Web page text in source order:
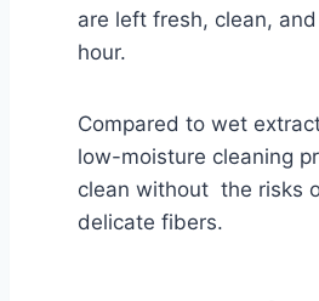
are left fresh, clean,
hour.
Compared to wet
low-moisture cleaning
clean without the risks
delicate fibers.